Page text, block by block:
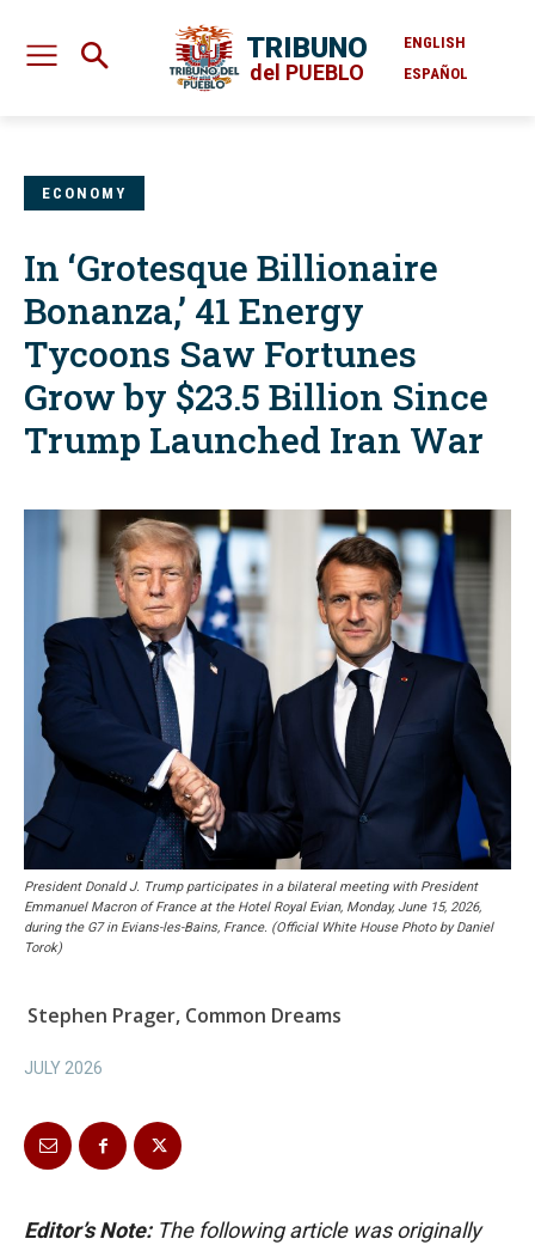
TRIBUNO
del PUEBLO
ENGLISH
ESPAÑOL
ECONOMY
In ‘Grotesque Billionaire
Bonanza,’ 41 Energy
Tycoons Saw Fortunes
Grow by $23.5 Billion Since
Trump Launched Iran War
President Donald J. Trump participates in a bilateral meeting with President
Emmanuel Macron of France at the Hotel Royal Evian, Monday, June 15, 2026,
during the G7 in Evians-les-Bains, France. (Official White House Photo by Daniel
Torok)
Stephen Prager, Common Dreams
JULY 2026
Editor’s Note: The following article was originally